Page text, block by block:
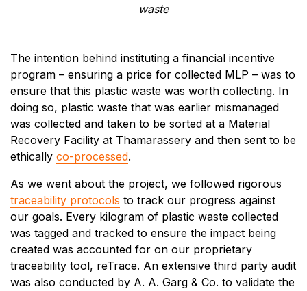
waste
The intention behind instituting a financial incentive
program – ensuring a price for collected MLP – was to
ensure that this plastic waste was worth collecting. In
doing so, plastic waste that was earlier mismanaged
was collected and taken to be sorted at a Material
Recovery Facility at Thamarassery and then sent to be
ethically co-processed.
As we went about the project, we followed rigorous
traceability protocols to track our progress against
our goals. Every kilogram of plastic waste collected
was tagged and tracked to ensure the impact being
created was accounted for on our proprietary
traceability tool, reTrace. An extensive third party audit
was also conducted by A. A. Garg & Co. to validate the